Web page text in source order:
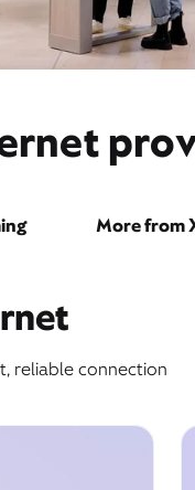
More from
reliable connection